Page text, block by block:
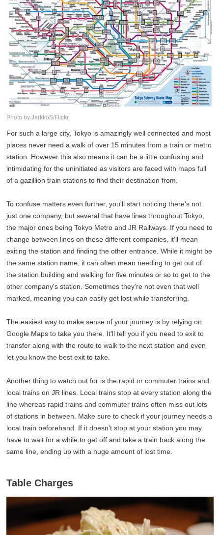
Photo by:JarkkoS/Flickr
For such a large city, Tokyo is amazingly well connected and most
places never need a walk of over 15 minutes from a train or metro
station. However this also means it can be a little confusing and
intimidating for the uninitiated as visitors are faced with maps full
of a gazillion train stations to find their destination from.
To confuse matters even further, you'll start noticing there's not
just one company, but several that have lines throughout Tokyo,
the major ones being Tokyo Metro and JR Railways. If you need to
change between lines on these different companies, it'll mean
exiting the station and finding the other entrance. While it might be
the same station name, it can often mean needing to get out of
the station building and walking for five minutes or so to get to the
other company's station. Sometimes they're not even that well
marked, meaning you can easily get lost while transferring.
The easiest way to make sense of your journey is by relying on
Google Maps to take you there. It'll tell you if you need to exit to
transfer along with the route to walk to the next station and even
let you know the best exit to take.
Another thing to watch out for is the rapid or commuter trains and
local trains on JR lines. Local trains stop at every station along the
line whereas rapid trains and commuter trains often miss out lots
of stations in between. Make sure to check if your journey needs a
local train beforehand. If it doesn't stop at your station you may
have to wait for a while to get off and take a train back along the
same line, ending up with a huge amount of lost time.
Table Charges